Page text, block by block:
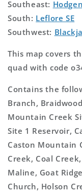
Southeast: Hodgen
South: Leflore SE
Southwest:
This map covers
quad with code
Contains the
Branch,
Mountain Creek
Site 1 Reservoir,
Caston Mountain
Creek, Coal
Maline, Goat
Church, Holson